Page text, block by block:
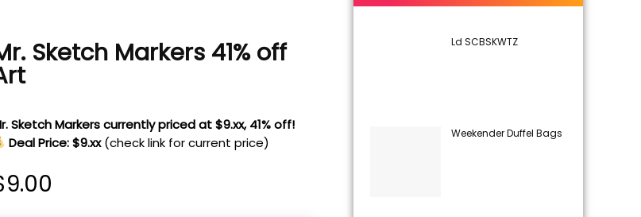
Sketch Markers 41% off
Sketch Markers currently priced at $9.xx, 41% off!
Deal Price: $9.xx (check link for current price)
9.00
Ld SCBSKWTZ
Weekender Duffel Bags